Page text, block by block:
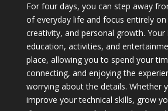
For four days, you can step away
of everyday life and focus entirely
creativity, and personal growth. Your
education, activities, and
place, allowing you to spend your
connecting, and enjoying the
worrying about the details. Whether
improve your technical skills, grow